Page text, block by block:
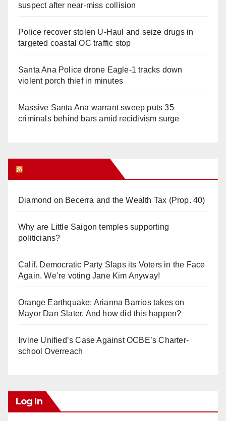
suspect after near-miss collision
Police recover stolen U-Haul and seize drugs in
targeted coastal OC traffic stop
Santa Ana Police drone Eagle-1 tracks down
violent porch thief in minutes
Massive Santa Ana warrant sweep puts 35
criminals behind bars amid recidivism surge
Diamond on Becerra and the Wealth Tax (Prop. 40)
Why are Little Saigon temples supporting
politicians?
Calif. Democratic Party Slaps its Voters in the Face
Again. We’re voting Jane Kim Anyway!
Orange Earthquake: Arianna Barrios takes on
Mayor Dan Slater. And how did this happen?
Irvine Unified’s Case Against OCBE’s Charter-
school Overreach
Log In